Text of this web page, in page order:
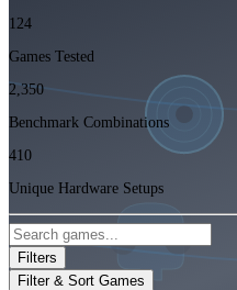
124
Games Tested
2,350
Benchmark Combinations
410
Unique Hardware Setups
Filters
Filter & Sort Games